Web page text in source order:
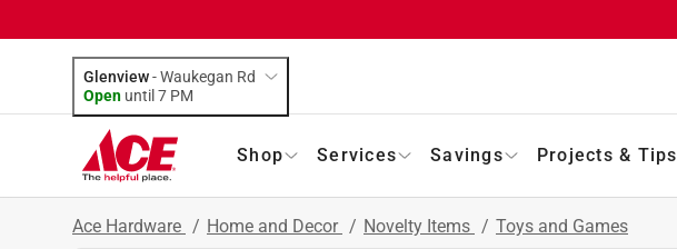
Glenview-Waukegan Rd
Open until 7 PM
Shop Services Savings Projects & Tips
Ace Hardware / Home and Decor / Novelty Items / Toys and Games